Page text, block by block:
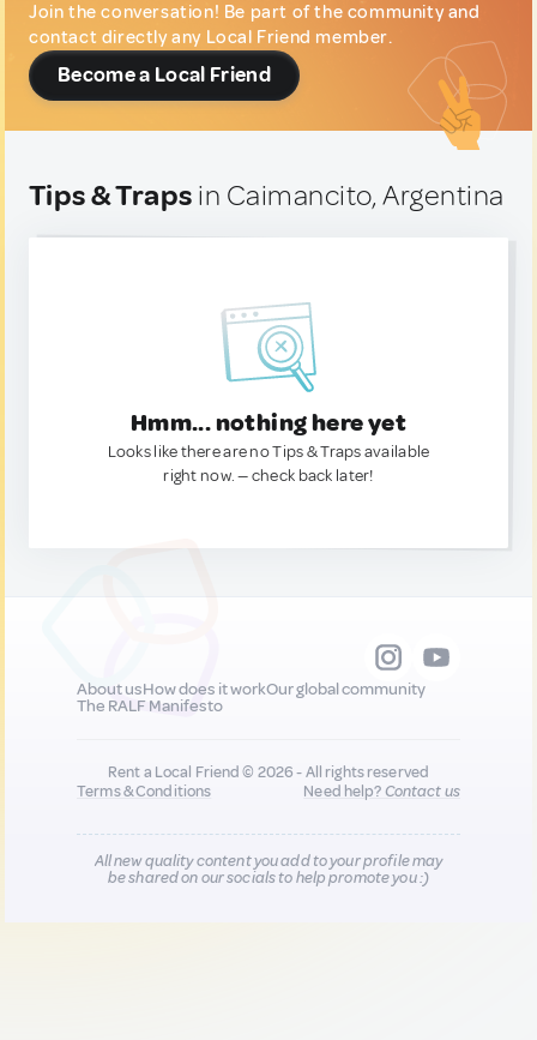
Join the conversation! Be part of the community and
contact directly any Local Friend member.
Become a Local Friend
Tips & Traps in Caimancito, Argentina
Hmm... nothing here yet
Looks like there are no Tips & Traps available
right now. — check back later!
About usHow does it workOur global community
The RALF Manifesto
Rent a Local Friend © 2026 - All rights reserved
Terms & Conditions
Need help?Contact us
All new quality content you add to your profile may
be shared on our socials to help promote you :)